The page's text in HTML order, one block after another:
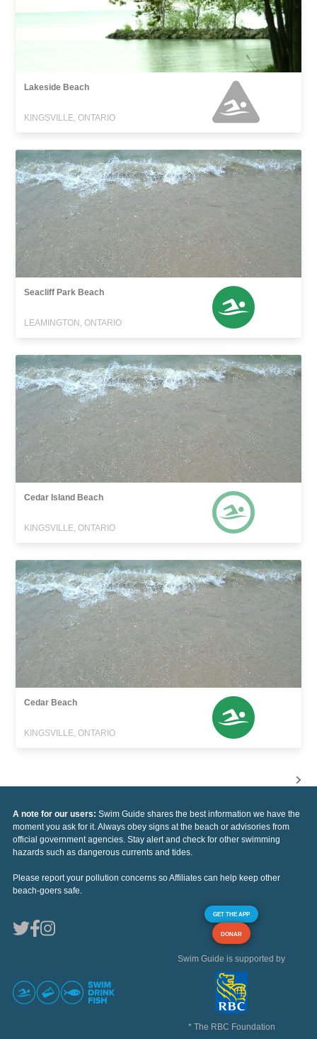
Lakeside Beach
KINGSVILLE, ONTARIO
Seacliff Park Beach
LEAMINGTON, ONTARIO
Cedar Island Beach
KINGSVILLE, ONTARIO
Cedar Beach
KINGSVILLE, ONTARIO
A note for our users: Swim Guide shares the best information we have the
moment you ask for it. Always obey signs at the beach or advisories from
official government agencies. Stay alert and check for other swimming
hazards such as dangerous currents and tides.
Please report your pollution concerns so Affiliates can help keep other
beach-goers safe.
GET THE APP
DONAR
Swim Guide is supported by
* The RBC Foundation